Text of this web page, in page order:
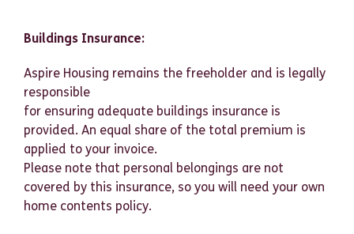
Buildings Insurance:
Aspire Housing remains the freeholder and is legally
responsible
for ensuring adequate buildings insurance is
provided. An equal share of the total premium is
applied to your invoice.
Please note that personal belongings are not
covered by this insurance, so you will need your own
home contents policy.